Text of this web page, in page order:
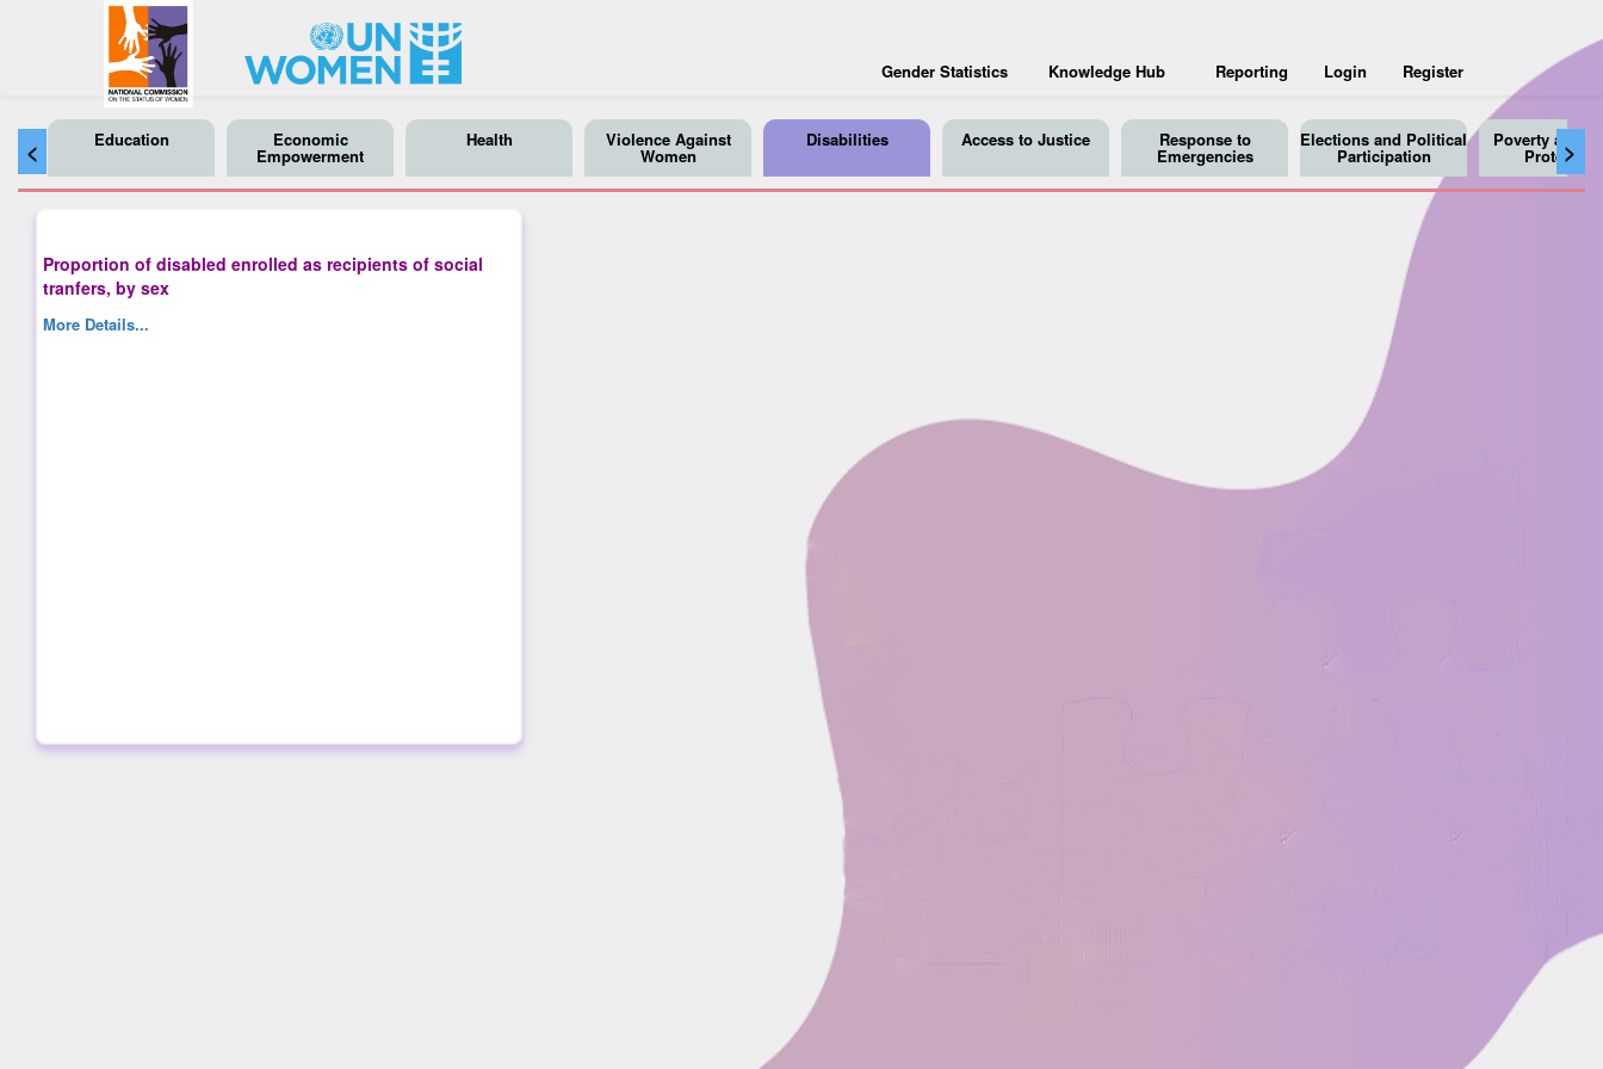
Gender Statistics Knowledge Hub Reporting Login Register
< >
Education Economic
Empowerment
Health Violence Against
Women
Disabilities Access to Justice Response to
Emergencies
Elections and Political
Participation
Poverty and
Protection
Proportion of disabled enrolled as recipients of social
tranfers, by sex
More Details...